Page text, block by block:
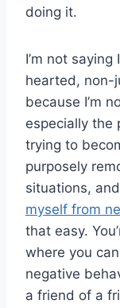
doing it.
I’m not
hearted, non-
because I’m
especially the
trying to
purposely
situations,
myself from
that easy.
where you
negative
a friend of a